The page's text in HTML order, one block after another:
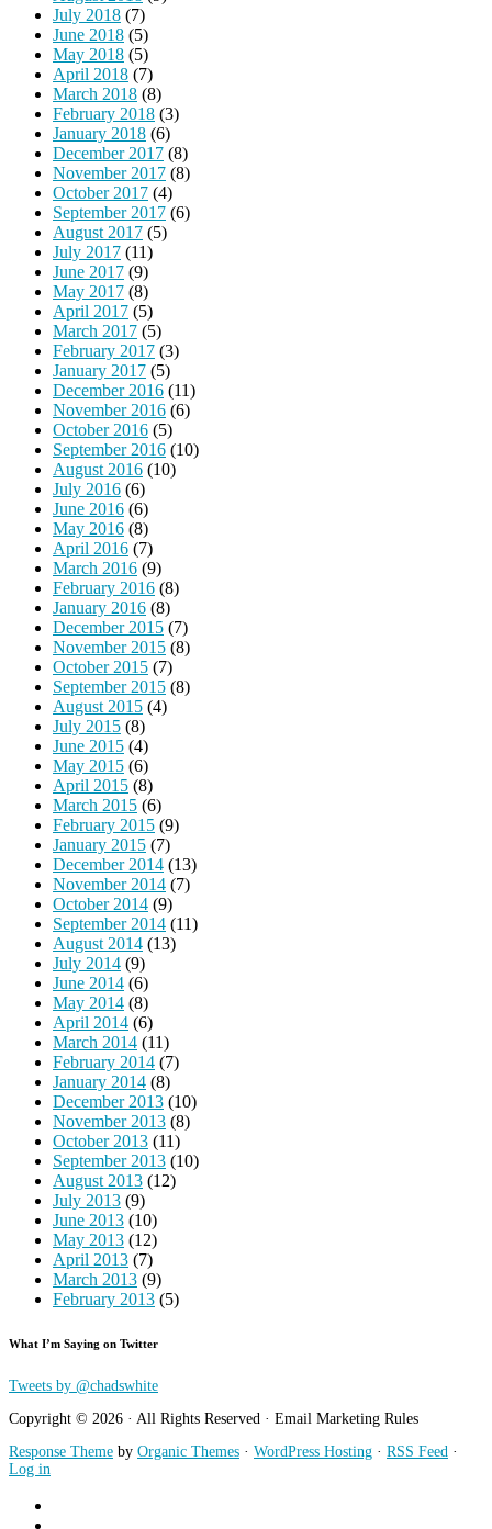
July 2018 (7)
June 2018 (5)
May 2018 (5)
April 2018 (7)
March 2018 (8)
February 2018 (3)
January 2018 (6)
December 2017 (8)
November 2017 (8)
October 2017 (4)
September 2017 (6)
August 2017 (5)
July 2017 (11)
June 2017 (9)
May 2017 (8)
April 2017 (5)
March 2017 (5)
February 2017 (3)
January 2017 (5)
December 2016 (11)
November 2016 (6)
October 2016 (5)
September 2016 (10)
August 2016 (10)
July 2016 (6)
June 2016 (6)
May 2016 (8)
April 2016 (7)
March 2016 (9)
February 2016 (8)
January 2016 (8)
December 2015 (7)
November 2015 (8)
October 2015 (7)
September 2015 (8)
August 2015 (4)
July 2015 (8)
June 2015 (4)
May 2015 (6)
April 2015 (8)
March 2015 (6)
February 2015 (9)
January 2015 (7)
December 2014 (13)
November 2014 (7)
October 2014 (9)
September 2014 (11)
August 2014 (13)
July 2014 (9)
June 2014 (6)
May 2014 (8)
April 2014 (6)
March 2014 (11)
February 2014 (7)
January 2014 (8)
December 2013 (10)
November 2013 (8)
October 2013 (11)
September 2013 (10)
August 2013 (12)
July 2013 (9)
June 2013 (10)
May 2013 (12)
April 2013 (7)
March 2013 (9)
February 2013 (5)
What I’m Saying on Twitter
Tweets by @chadswhite
Copyright © 2026 · All Rights Reserved · Email Marketing Rules
Response Theme by Organic Themes · WordPress Hosting · RSS Feed ·
Log in